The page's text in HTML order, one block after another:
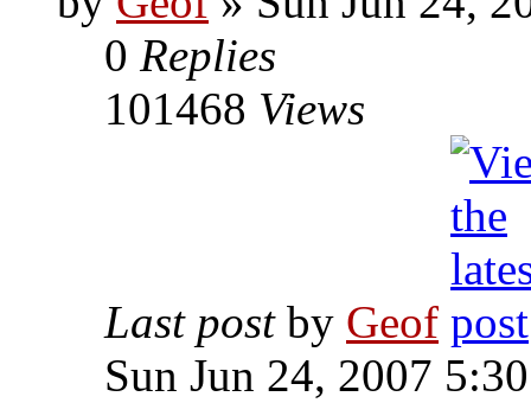
0 Replies
101468 Views
Last post by Geof
Sun Jun 24, 2007